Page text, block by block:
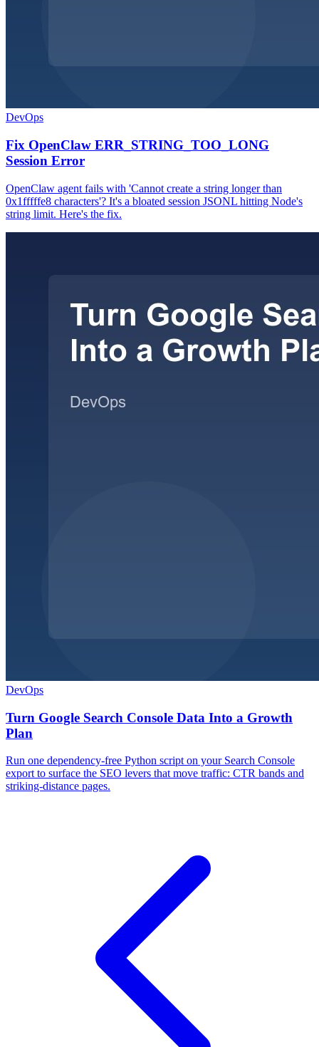
DevOps
Fix OpenClaw ERR_STRING_TOO_LONG
Session Error
OpenClaw agent fails with 'Cannot create a string longer than
0x1fffffe8 characters'? It's a bloated session JSONL hitting Node's
string limit. Here's the fix.
DevOps
Turn Google Search Console Data Into a Growth
Plan
Run one dependency-free Python script on your Search Console
export to surface the SEO levers that move traffic: CTR bands and
striking-distance pages.